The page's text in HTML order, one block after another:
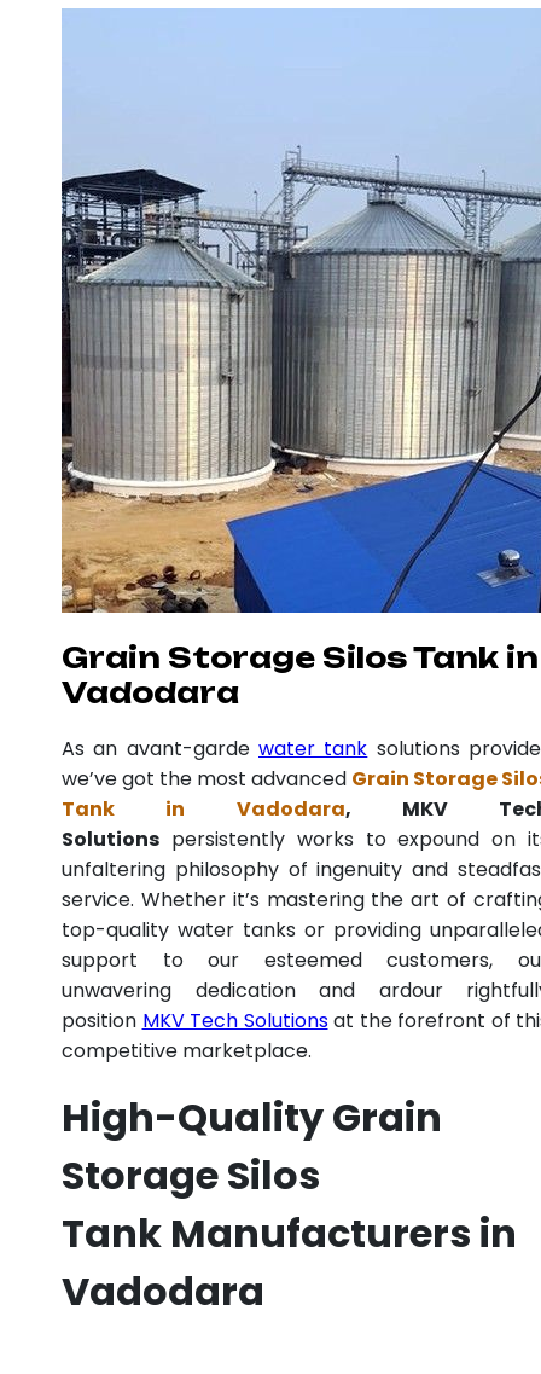
Grain Storage Silos Tank in
Vadodara
As an avant-garde water tank solutions
we’ve got the most advanced Grain Storage
Tank in Vadodara, MKV
Solutions persistently works to expound on
unfaltering philosophy of ingenuity and
service. Whether it’s mastering the art of
top-quality water tanks or providing
support to our esteemed customers,
unwavering dedication and ardour
position MKV Tech Solutionsat the forefront of
competitive marketplace.
High-Quality Grain
Storage Silos
Tank Manufacturers in
Vadodara